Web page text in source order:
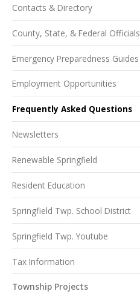
Contacts & Directory
County, State, & Federal Officials
Emergency Preparedness Guides
Employment Opportunities
Frequently Asked Questions
Newsletters
Renewable Springfield
Resident Education
Springfield Twp. School District
Springfield Twp. Youtube
Tax Information
Township Projects